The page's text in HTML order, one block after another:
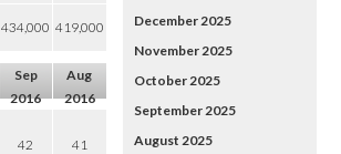
434,000 419,000
Sep
2016
Aug
2016
42 41
December 2025
November 2025
October 2025
September 2025
August 2025